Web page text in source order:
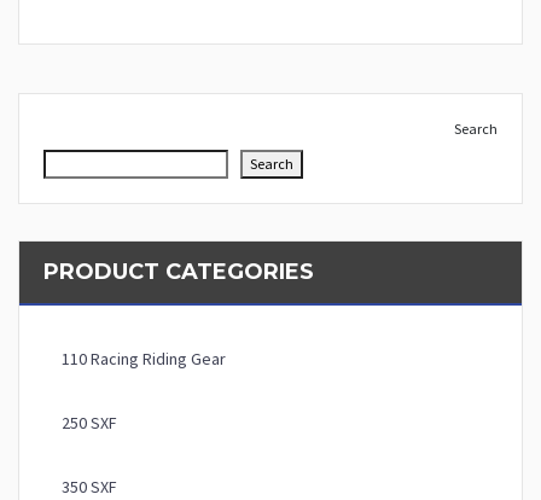
Search
Search
PRODUCT CATEGORIES
110 Racing Riding Gear
250 SXF
350 SXF